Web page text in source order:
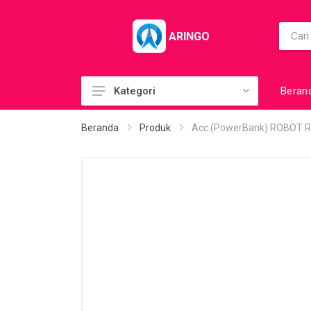
ARINGO
Acc (CoolerPad)
Kategori
Beranda Produk Acc (PowerBank) ROBOT